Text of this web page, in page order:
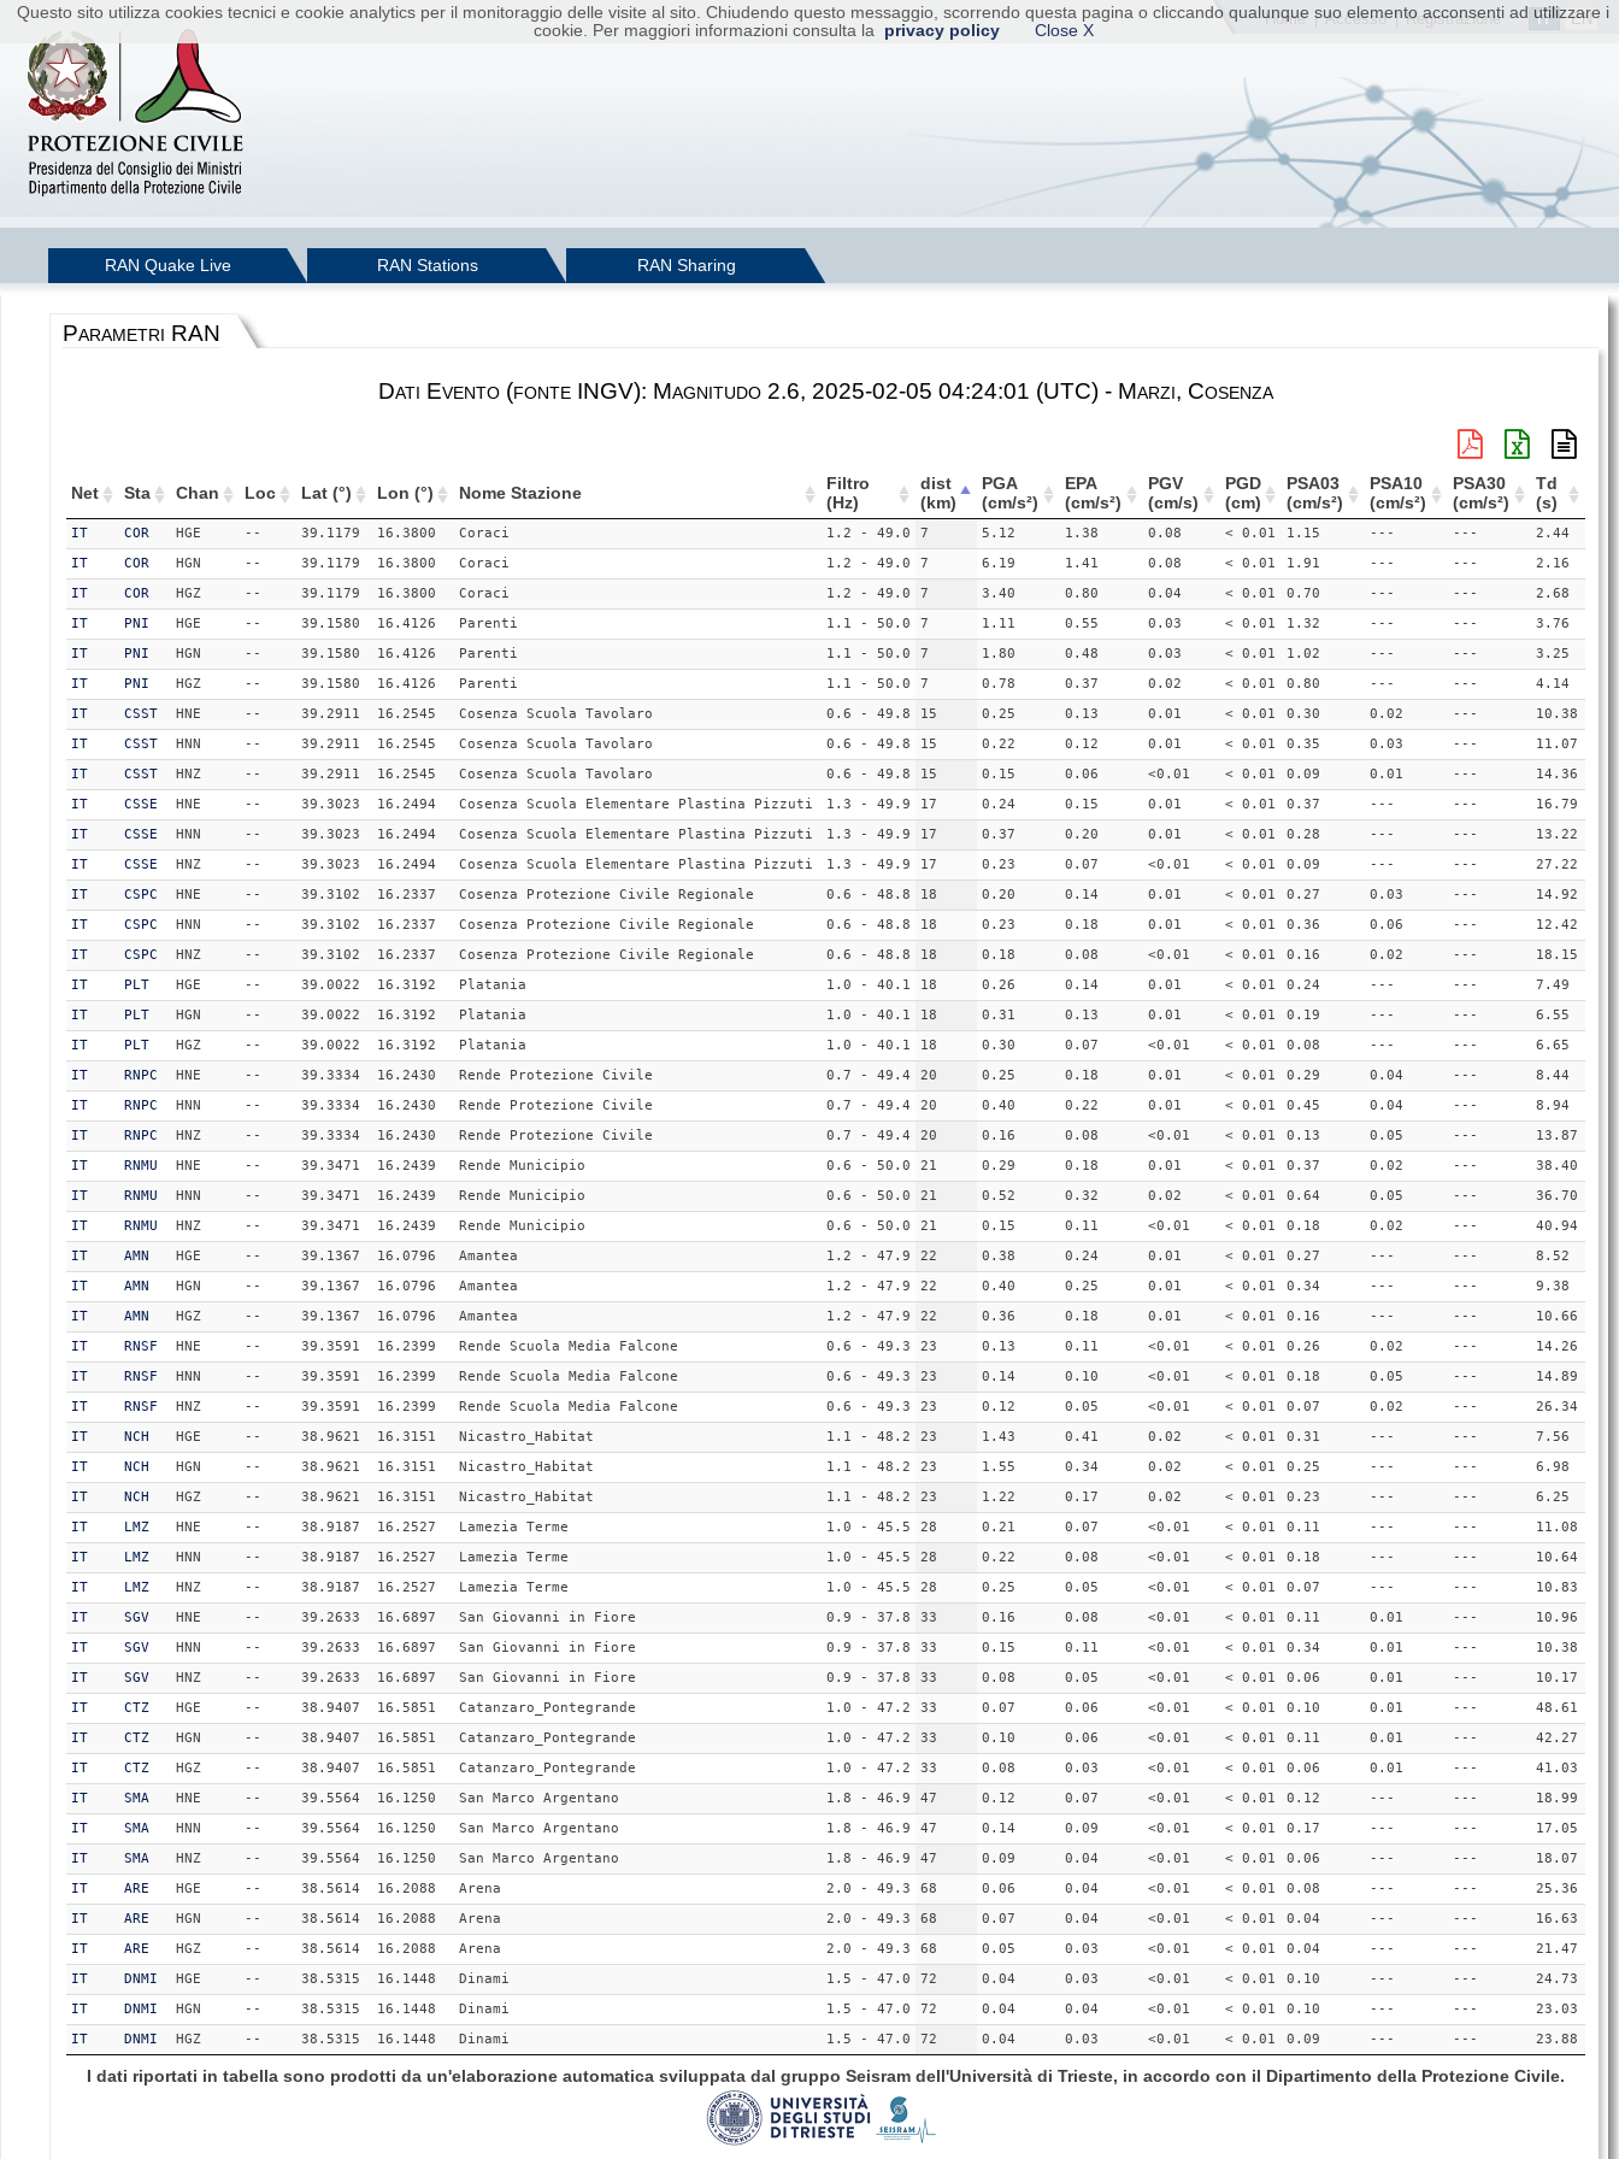
IT EN
Home |Accesso| Registrazione
Questo sito utilizza cookies tecnici e cookie analytics per il monitoraggio delle visite al sito. Chiudendo questo messaggio, scorrendo questa pagina o cliccando qualunque suo elemento acconsenti ad utilizzare i
cookie. Per maggiori informazioni consulta la
privacy policy Close X
RAN Quake Live RAN Stations RAN Sharing
Parametri RAN
Dati Evento (fonte INGV): Magnitudo 2.6, 2025-02-05 04:24:01 (UTC) - Marzi, Cosenza
Net Sta Chan Loc Lat (°) Lon (°) Nome Stazione
Filtro
(Hz)
dist
(km)
PGA
(cm/s²)
EPA
(cm/s²)
PGV
(cm/s)
PGD
(cm)
PSA03
(cm/s²)
PSA10
(cm/s²)
PSA30
(cm/s²)
Td
(s)
IT COR HGE -- 39.1179 16.3800 Coraci 1.2 - 49.0 7 5.12 1.38 0.08 < 0.01 1.15 --- ---
2.44
IT
COR HGN -- 39.1179 16.3800 Coraci 1.2 - 49.0 7 6.19 1.41 0.08 < 0.01 1.91 --- ---
2.16
IT
COR HGZ -- 39.1179 16.3800 Coraci 1.2 - 49.0 7 3.40 0.80 0.04 < 0.01 0.70 --- ---
2.68
IT
PNI HGE -- 39.1580 16.4126 Parenti 1.1 - 50.0 7 1.11 0.55 0.03 < 0.01 1.32 --- ---
3.76
IT
PNI HGN -- 39.1580 16.4126 Parenti 1.1 - 50.0 7 1.80 0.48 0.03 < 0.01 1.02 --- ---
3.25
IT
PNI HGZ -- 39.1580 16.4126 Parenti 1.1 - 50.0 7 0.78 0.37 0.02 < 0.01 0.80 --- ---
4.14
IT
CSST HNE -- 39.2911 16.2545 Cosenza Scuola Tavolaro 0.6 - 49.8 15 0.25 0.13 0.01 < 0.01 0.30 0.02 ---
10.38
IT
CSST HNN -- 39.2911 16.2545 Cosenza Scuola Tavolaro 0.6 - 49.8 15 0.22 0.12 0.01 < 0.01 0.35 0.03 ---
11.07
IT
CSST HNZ -- 39.2911 16.2545 Cosenza Scuola Tavolaro 0.6 - 49.8 15 0.15 0.06 <0.01 < 0.01 0.09 0.01 ---
14.36
IT
CSSE HNE -- 39.3023 16.2494 Cosenza Scuola Elementare Plastina Pizzuti 1.3 - 49.9 17 0.24 0.15 0.01 < 0.01 0.37 --- ---
16.79
IT
CSSE HNN -- 39.3023 16.2494 Cosenza Scuola Elementare Plastina Pizzuti 1.3 - 49.9 17 0.37 0.20 0.01 < 0.01 0.28 --- ---
13.22
IT
CSSE HNZ -- 39.3023 16.2494 Cosenza Scuola Elementare Plastina Pizzuti 1.3 - 49.9 17 0.23 0.07 <0.01 < 0.01 0.09 --- ---
27.22
IT
CSPC HNE -- 39.3102 16.2337 Cosenza Protezione Civile Regionale 0.6 - 48.8 18 0.20 0.14 0.01 < 0.01 0.27 0.03 ---
14.92
IT
CSPC HNN -- 39.3102 16.2337 Cosenza Protezione Civile Regionale 0.6 - 48.8 18 0.23 0.18 0.01 < 0.01 0.36 0.06 ---
12.42
IT
CSPC HNZ -- 39.3102 16.2337 Cosenza Protezione Civile Regionale 0.6 - 48.8 18 0.18 0.08 <0.01 < 0.01 0.16 0.02 ---
18.15
IT
PLT HGE -- 39.0022 16.3192 Platania 1.0 - 40.1 18 0.26 0.14 0.01 < 0.01 0.24 --- ---
7.49
IT
PLT HGN -- 39.0022 16.3192 Platania 1.0 - 40.1 18 0.31 0.13 0.01 < 0.01 0.19 --- ---
6.55
IT
PLT HGZ -- 39.0022 16.3192 Platania 1.0 - 40.1 18 0.30 0.07 <0.01 < 0.01 0.08 --- ---
6.65
IT
RNPC HNE -- 39.3334 16.2430 Rende Protezione Civile 0.7 - 49.4 20 0.25 0.18 0.01 < 0.01 0.29 0.04 ---
8.44
IT
RNPC HNN -- 39.3334 16.2430 Rende Protezione Civile 0.7 - 49.4 20 0.40 0.22 0.01 < 0.01 0.45 0.04 ---
8.94
IT
RNPC HNZ -- 39.3334 16.2430 Rende Protezione Civile 0.7 - 49.4 20 0.16 0.08 <0.01 < 0.01 0.13 0.05 ---
13.87
IT
RNMU HNE -- 39.3471 16.2439 Rende Municipio 0.6 - 50.0 21 0.29 0.18 0.01 < 0.01 0.37 0.02 ---
38.40
IT
RNMU HNN -- 39.3471 16.2439 Rende Municipio 0.6 - 50.0 21 0.52 0.32 0.02 < 0.01 0.64 0.05 ---
36.70
IT
RNMU HNZ -- 39.3471 16.2439 Rende Municipio 0.6 - 50.0 21 0.15 0.11 <0.01 < 0.01 0.18 0.02 ---
40.94
IT
AMN HGE -- 39.1367 16.0796 Amantea 1.2 - 47.9 22 0.38 0.24 0.01 < 0.01 0.27 --- ---
8.52
IT
AMN HGN -- 39.1367 16.0796 Amantea 1.2 - 47.9 22 0.40 0.25 0.01 < 0.01 0.34 --- ---
9.38
IT
AMN HGZ -- 39.1367 16.0796 Amantea 1.2 - 47.9 22 0.36 0.18 0.01 < 0.01 0.16 --- ---
10.66
IT
RNSF HNE -- 39.3591 16.2399 Rende Scuola Media Falcone 0.6 - 49.3 23 0.13 0.11 <0.01 < 0.01 0.26 0.02 ---
14.26
IT
RNSF HNN -- 39.3591 16.2399 Rende Scuola Media Falcone 0.6 - 49.3 23 0.14 0.10 <0.01 < 0.01 0.18 0.05 ---
14.89
IT
RNSF HNZ -- 39.3591 16.2399 Rende Scuola Media Falcone 0.6 - 49.3 23 0.12 0.05 <0.01 < 0.01 0.07 0.02 ---
26.34
IT
NCH HGE -- 38.9621 16.3151 Nicastro_Habitat 1.1 - 48.2 23 1.43 0.41 0.02 < 0.01 0.31 --- ---
7.56
IT
NCH HGN -- 38.9621 16.3151 Nicastro_Habitat 1.1 - 48.2 23 1.55 0.34 0.02 < 0.01 0.25 --- ---
6.98
IT
NCH HGZ -- 38.9621 16.3151 Nicastro_Habitat 1.1 - 48.2 23 1.22 0.17 0.02 < 0.01 0.23 --- ---
6.25
IT
LMZ HNE -- 38.9187 16.2527 Lamezia Terme 1.0 - 45.5 28 0.21 0.07 <0.01 < 0.01 0.11 --- ---
11.08
IT
LMZ HNN -- 38.9187 16.2527 Lamezia Terme 1.0 - 45.5 28 0.22 0.08 <0.01 < 0.01 0.18 --- ---
10.64
IT
LMZ HNZ -- 38.9187 16.2527 Lamezia Terme 1.0 - 45.5 28 0.25 0.05 <0.01 < 0.01 0.07 --- ---
10.83
IT
SGV HNE -- 39.2633 16.6897 San Giovanni in Fiore 0.9 - 37.8 33 0.16 0.08 <0.01 < 0.01 0.11 0.01 ---
10.96
IT
SGV HNN -- 39.2633 16.6897 San Giovanni in Fiore 0.9 - 37.8 33 0.15 0.11 <0.01 < 0.01 0.34 0.01 ---
10.38
IT
SGV HNZ -- 39.2633 16.6897 San Giovanni in Fiore 0.9 - 37.8 33 0.08 0.05 <0.01 < 0.01 0.06 0.01 ---
10.17
IT
CTZ HGE -- 38.9407 16.5851 Catanzaro_Pontegrande 1.0 - 47.2 33 0.07 0.06 <0.01 < 0.01 0.10 0.01 ---
48.61
IT
CTZ HGN -- 38.9407 16.5851 Catanzaro_Pontegrande 1.0 - 47.2 33 0.10 0.06 <0.01 < 0.01 0.11 0.01 ---
42.27
IT
CTZ HGZ -- 38.9407 16.5851 Catanzaro_Pontegrande 1.0 - 47.2 33 0.08 0.03 <0.01 < 0.01 0.06 0.01 ---
41.03
IT
SMA HNE -- 39.5564 16.1250 San Marco Argentano 1.8 - 46.9 47 0.12 0.07 <0.01 < 0.01 0.12 --- ---
18.99
IT
SMA HNN -- 39.5564 16.1250 San Marco Argentano 1.8 - 46.9 47 0.14 0.09 <0.01 < 0.01 0.17 --- ---
17.05
IT
SMA HNZ -- 39.5564 16.1250 San Marco Argentano 1.8 - 46.9 47 0.09 0.04 <0.01 < 0.01 0.06 --- ---
18.07
IT
ARE HGE -- 38.5614 16.2088 Arena 2.0 - 49.3 68 0.06 0.04 <0.01 < 0.01 0.08 --- ---
25.36
IT
ARE HGN -- 38.5614 16.2088 Arena 2.0 - 49.3 68 0.07 0.04 <0.01 < 0.01 0.04 --- ---
16.63
IT
ARE HGZ -- 38.5614 16.2088 Arena 2.0 - 49.3 68 0.05 0.03 <0.01 < 0.01 0.04 --- ---
21.47
IT
DNMI HGE -- 38.5315 16.1448 Dinami 1.5 - 47.0 72 0.04 0.03 <0.01 < 0.01 0.10 --- ---
24.73
IT
DNMI HGN -- 38.5315 16.1448 Dinami 1.5 - 47.0 72 0.04 0.04 <0.01 < 0.01 0.10 --- ---
23.03
IT
DNMI HGZ -- 38.5315 16.1448 Dinami 1.5 - 47.0 72 0.04 0.03 <0.01 < 0.01 0.09 --- --- 23.88
I dati riportati in tabella sono prodotti da un'elaborazione automatica sviluppata dal gruppo Seisram dell'Università di Trieste, in accordo con il Dipartimento della Protezione Civile.